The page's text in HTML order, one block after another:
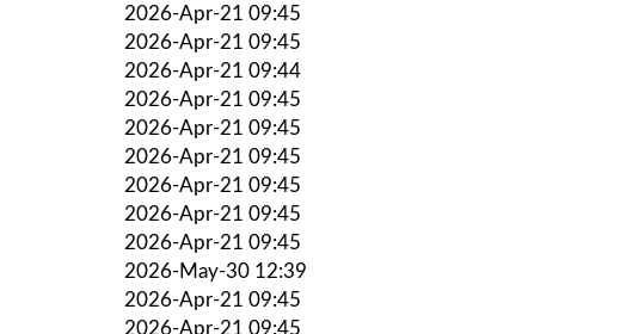
2026-Apr-21 09:45
2026-Apr-21 09:45
2026-Apr-21 09:44
2026-Apr-21 09:45
2026-Apr-21 09:45
2026-Apr-21 09:45
2026-Apr-21 09:45
2026-Apr-21 09:45
2026-Apr-21 09:45
2026-May-30 12:39
2026-Apr-21 09:45
2026-Apr-21 09:45